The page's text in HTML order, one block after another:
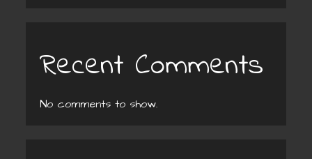
Recent Comments
No comments to show.